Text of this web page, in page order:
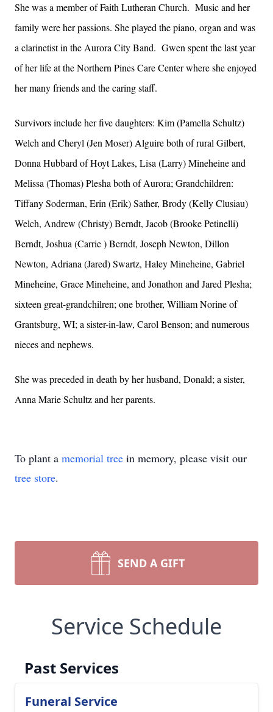
She was a member of Faith Lutheran Church. Music and her
family were her passions. She played the piano, organ and was
a clarinetist in the Aurora City Band. Gwen spent the last year
of her life at the Northern Pines Care Center where she enjoyed
her many friends and the caring staff.
Survivors include her five daughters: Kim (Pamella Schultz)
Welch and Cheryl (Jen Moser) Alguire both of rural Gilbert,
Donna Hubbard of Hoyt Lakes, Lisa (Larry) Mineheine and
Melissa (Thomas) Plesha both of Aurora; Grandchildren:
Tiffany Soderman, Erin (Erik) Sather, Brody (Kelly Clusiau)
Welch, Andrew (Christy) Berndt, Jacob (Brooke Petinelli)
Berndt, Joshua (Carrie ) Berndt, Joseph Newton, Dillon
Newton, Adriana (Jared) Swartz, Haley Mineheine, Gabriel
Mineheine, Grace Mineheine, and Jonathon and Jared Plesha;
sixteen great-grandchilren; one brother, William Norine of
Grantsburg, WI; a sister-in-law, Carol Benson; and numerous
nieces and nephews.
She was preceded in death by her husband, Donald; a sister,
Anna Marie Schultz and her parents.
To plant a memorial tree in memory, please visit our
tree store.
SEND A GIFT
Service Schedule
Past Services
Funeral Service